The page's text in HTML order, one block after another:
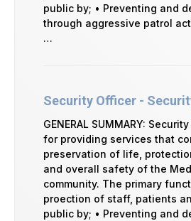
public by; • Preventing and
through aggressive patrol
…
Security Officer -
GENERAL SUMMARY:
for providing services that
preservation of life,
and overall safety of the
community. The primary
proection of staff, patients
public by; • Preventing and